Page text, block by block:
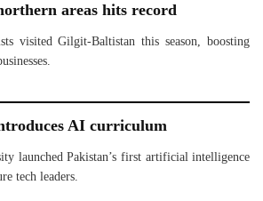
areas hits record
visited Gilgit-Baltistan this season, boosting
AI curriculum
launched Pakistan’s first artificial intelligence
tech leaders.